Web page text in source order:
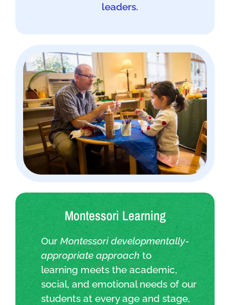
leaders.
Montessori Learning
Our Montessori developmentally-
appropriate approach to
learning meets the academic,
social, and emotional needs of our
students at every age and stage,